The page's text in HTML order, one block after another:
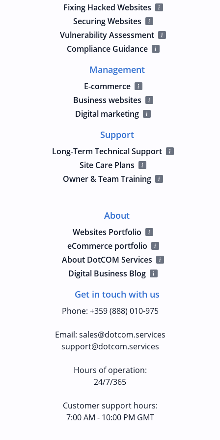
Fixing Hacked Websites
Securing Websites
Vulnerability Assessment
Compliance Guidance
Management
E-commerce
Business websites
Digital marketing
Support
Long-Term Technical Support
Site Care Plans
Owner & Team Training
About
Websites Portfolio
eCommerce portfolio
About DotCOM Services
Digital Business Blog
Get in touch with us
Phone: +359 (888) 010-975
Email: sales@dotcom.services
support@dotcom.services
Hours of operation:
24/7/365
Customer support hours:
7:00 AM - 10:00 PM GMT